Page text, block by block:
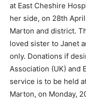
at East Cheshire
her side, on 28th
Marton and district.
loved sister to Janet
only. Donations if
Association (UK) and
service is to be held
Marton, on Monday,